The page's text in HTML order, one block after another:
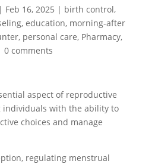
| Feb 16, 2025 | birth control,
, education, morning-after
, personal care, Pharmacy,
0 comments
aspect of reproductive
individuals with the ability to
choices and manage
regulating menstrual